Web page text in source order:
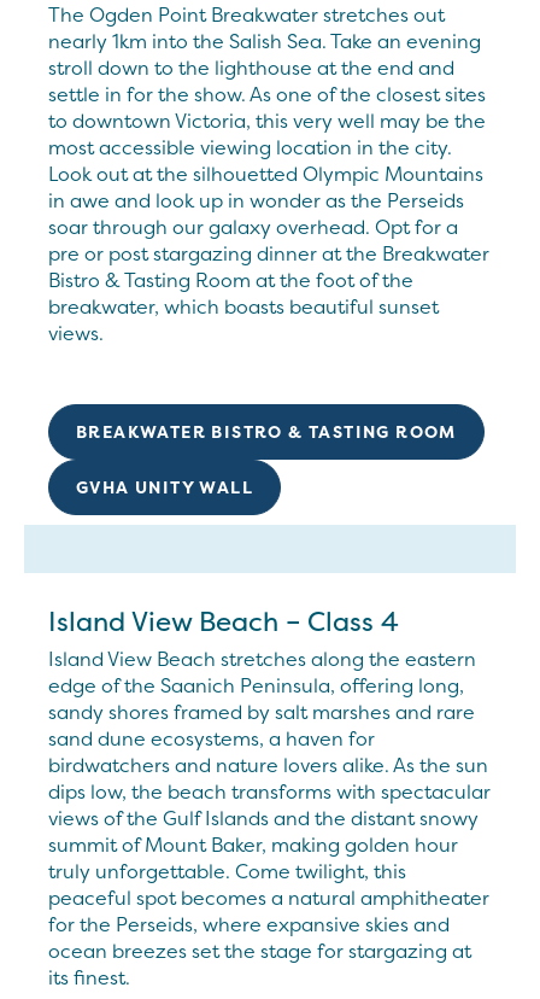
The Ogden Point Breakwater stretches out
nearly 1km into the Salish Sea. Take an evening
stroll down to the lighthouse at the end and
settle in for the show. As one of the closest sites
to downtown Victoria, this very well may be the
most accessible viewing location in the city.
Look out at the silhouetted Olympic Mountains
in awe and look up in wonder as the Perseids
soar through our galaxy overhead. Opt for a
pre or post stargazing dinner at the Breakwater
Bistro & Tasting Room at the foot of the
breakwater, which boasts beautiful sunset
views.
BREAKWATER BISTRO & TASTING ROOM
GVHA UNITY WALL
Island View Beach – Class 4
Island View Beach stretches along the eastern
edge of the Saanich Peninsula, offering long,
sandy shores framed by salt marshes and rare
sand dune ecosystems, a haven for
birdwatchers and nature lovers alike. As the sun
dips low, the beach transforms with spectacular
views of the Gulf Islands and the distant snowy
summit of Mount Baker, making golden hour
truly unforgettable. Come twilight, this
peaceful spot becomes a natural amphitheater
for the Perseids, where expansive skies and
ocean breezes set the stage for stargazing at
its finest.